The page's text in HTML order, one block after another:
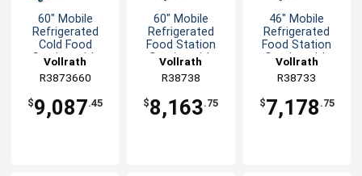
60" Mobile
Refrigerated
Cold Food
Station with
Vollrath
R3873660
$9,087.45
60" Mobile
Refrigerated
Food Station
Granite with
Vollrath
R38738
$8,163.75
46" Mobile
Refrigerated
Food Station
Granite with
Vollrath
R38733
$7,178 .75